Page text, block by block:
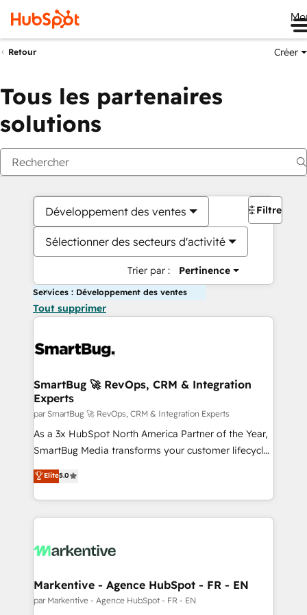
Retour Créer
Tous les partenaires
solutions
Développement des ventes
Sélectionner des secteurs d'activité
Trier par : Pertinence
Filtres
Services : Développement des ventes
Tout supprimer
SmartBug 🚀 RevOps, CRM & Integration
Experts
par SmartBug 🚀 RevOps, CRM & Integration Experts
As a 3x HubSpot North America Partner of the Year,
SmartBug Media transforms your customer lifecycle
into a revenue engine. Our unified ecosystem
includes specialized divisions Globalia (AI &
Software) and Point Success Media (Paid Media),
making this the official home for all three brands. 🔄
and system integrations powered by Globalia’s
trainers to drive platform adoption. 📈 Revenue
Generation - Full-funnel marketing and high-
Elite5.0
Markentive - Agence HubSpot - FR - EN
par Markentive - Agence HubSpot - FR - EN